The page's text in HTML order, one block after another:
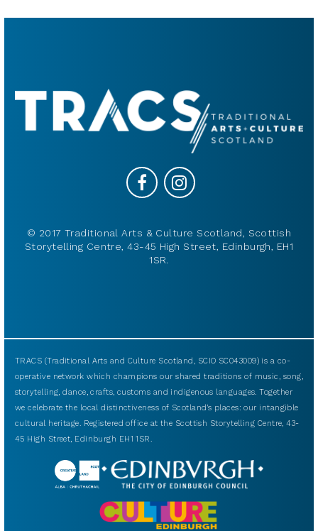
© 2017 Traditional Arts & Culture Scotland, Scottish
Storytelling Centre, 43-45 High Street, Edinburgh, EH1
1SR.
TRACS (Traditional Arts and Culture Scotland, SCIO SC043009) is a co-
operative network which champions our shared traditions of music, song,
storytelling, dance, crafts, customs and indigenous languages. Together
we celebrate the local distinctiveness of Scotland’s places: our intangible
cultural heritage. Registered office at the Scottish Storytelling Centre, 43-
45 High Street, Edinburgh EH1 1SR.